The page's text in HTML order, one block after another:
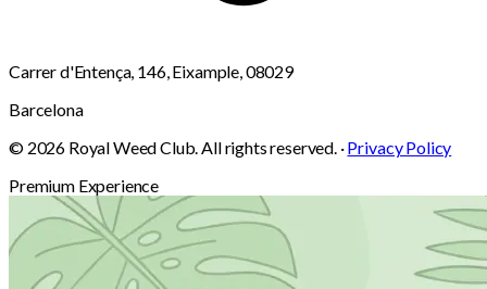
Carrer d'Entença, 146, Eixample, 08029
Barcelona
© 2026 Royal Weed Club. All rights reserved. ·Privacy Policy
Premium Experience